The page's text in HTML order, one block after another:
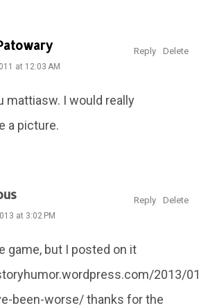
at 12:03 AM
mattiasw. I would really
a picture.
Reply Delete
at 3:02 PM
game, but I posted on it
2013/
been-worse/ thanks for the
Reply Delete